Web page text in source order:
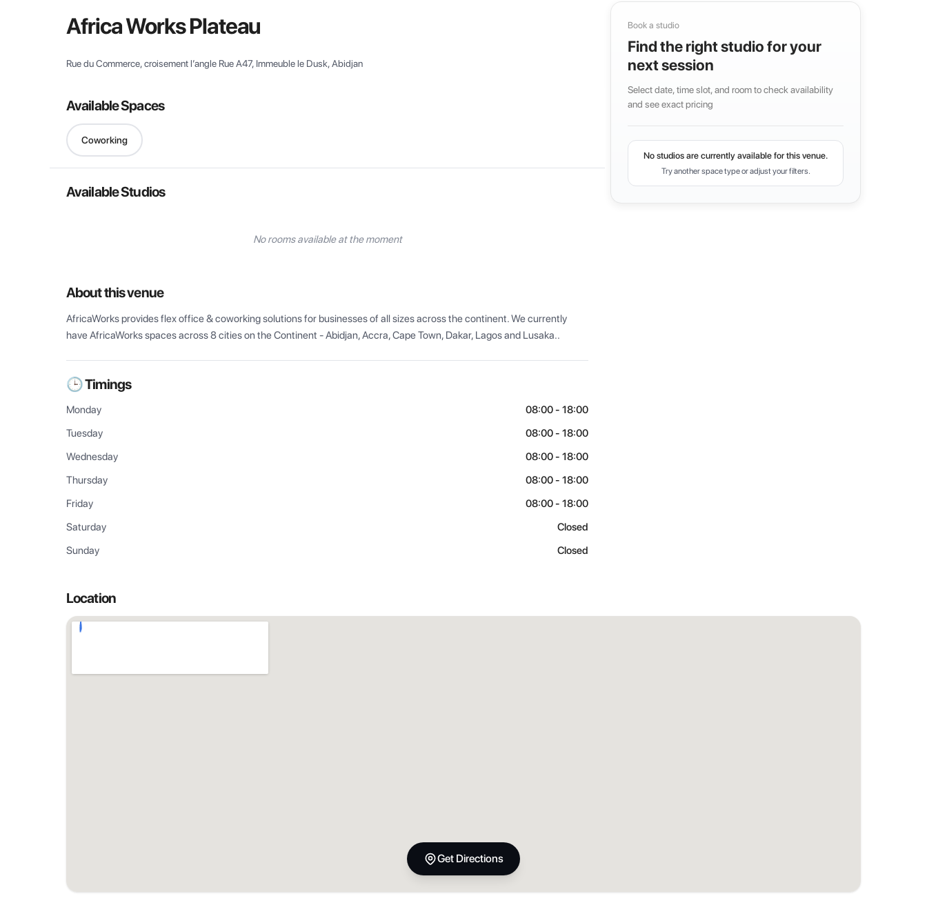
Africa Works Plateau
Rue du Commerce, croisement l’angle Rue A47, Immeuble le Dusk, Abidjan
Available Spaces
Coworking
Available Studios
No rooms available at the moment
About this venue
AfricaWorks provides flex office & coworking solutions for businesses of all sizes across the continent. We currently
have AfricaWorks spaces across 8 cities on the Continent - Abidjan, Accra, Cape Town, Dakar, Lagos and Lusaka..
🕒 Timings
Monday
08:00 - 18:00
Tuesday
08:00 - 18:00
Wednesday
08:00 - 18:00
Thursday
08:00 - 18:00
Friday
08:00 - 18:00
Saturday
Closed
Sunday
Closed
Book a studio
Find the right studio for your
next session
Select date, time slot, and room to check availability
and see exact pricing
No studios are currently available for this venue.
Try another space type or adjust your filters.
Location
Get Directions